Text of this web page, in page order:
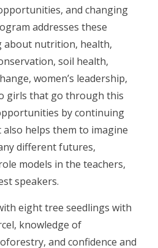
and changing
addresses these
about nutrition, health,
soil health,
women’s leadership,
girls that go through this
by continuing
helps them to imagine
different futures,
models in the teachers,
speakers.
eight tree seedlings with
knowledge of
and confidence and